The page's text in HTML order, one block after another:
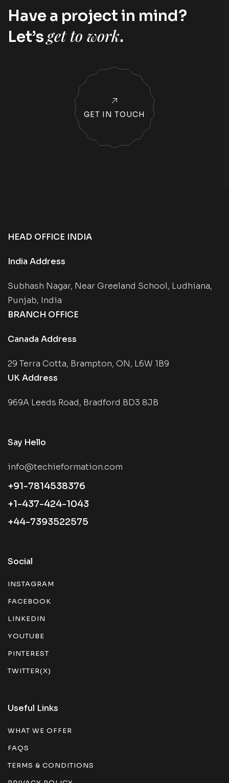
Have a project in mind?
Let’sget to work.
GET IN TOUCH
HEAD OFFICE INDIA
India Address
Subhash Nagar, Near Greeland School, Ludhiana,
Punjab, India
BRANCH OFFICE
Canada Address
29 Terra Cotta, Brampton, ON, L6W 1B9
UK Address
969A Leeds Road, Bradford BD3 8JB
Say Hello
info@techieformation.com
+91-7814538376
+1-437-424-1043
+44-7393522575
Social
INSTAGRAM
FACEBOOK
LINKEDIN
YOUTUBE
PINTEREST
TWITTER(X)
Useful Links
WHAT WE OFFER
FAQS
TERMS & CONDITIONS